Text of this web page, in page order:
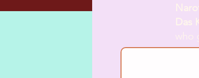
Das
who